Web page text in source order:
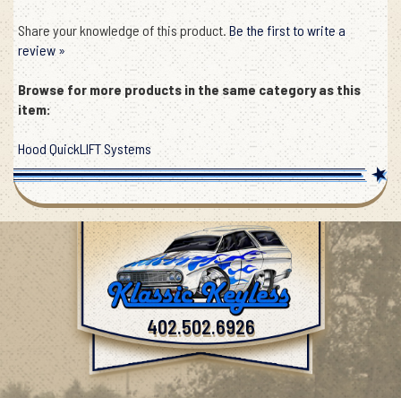
Share your knowledge of this product. Be the first to write a
review »
Browse for more products in the same category as this
item:
Hood QuickLIFT Systems
402.502.6926